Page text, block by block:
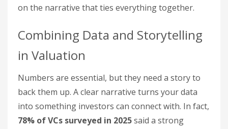
on the narrative that ties everything together.
Combining Data and Storytelling
in Valuation
Numbers are essential, but they need a story to
back them up. A clear narrative turns your data
into something investors can connect with. In fact,
78% of VCs surveyed in 2025said a strong